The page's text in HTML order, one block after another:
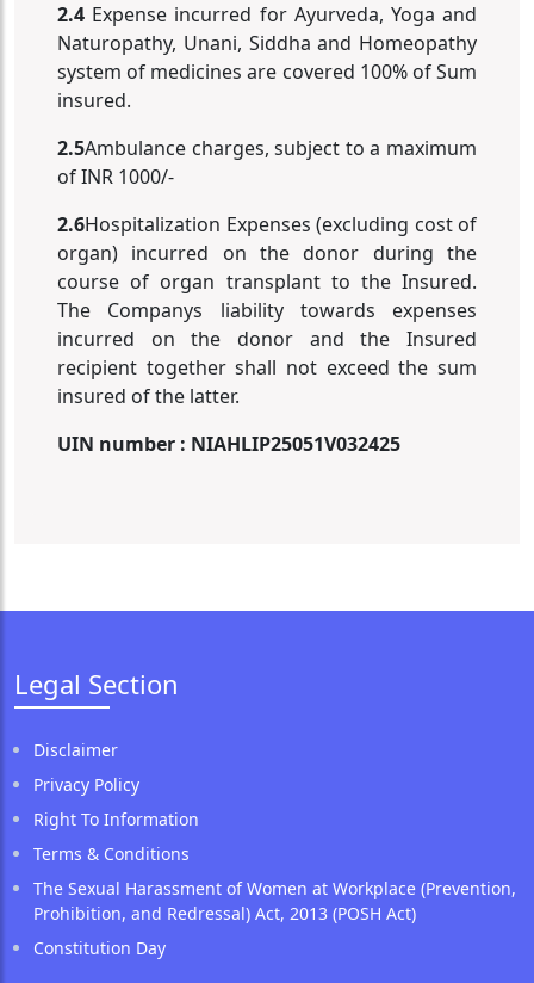
2.4 Expense incurred for Ayurveda, Yoga and
Naturopathy, Unani, Siddha and Homeopathy
system of medicines are covered 100% of Sum
insured.
2.5Ambulance charges, subject to a maximum
of INR 1000/-
2.6Hospitalization Expenses (excluding cost of
organ) incurred on the donor during the
course of organ transplant to the Insured.
The Companys liability towards expenses
incurred on the donor and the Insured
recipient together shall not exceed the sum
insured of the latter.
UIN number : NIAHLIP25051V032425
Legal Section
Disclaimer
Privacy Policy
Right To Information
Terms & Conditions
The Sexual Harassment of Women at Workplace (Prevention,
Prohibition, and Redressal) Act, 2013 (POSH Act)
Constitution Day